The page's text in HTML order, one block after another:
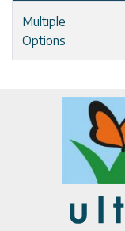
Multiple
Options